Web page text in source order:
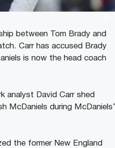
between Tom Brady and
Carr has accused Brady
is now the head coach
analyst David Carr shed
McDaniels during McDaniels’
the former New England